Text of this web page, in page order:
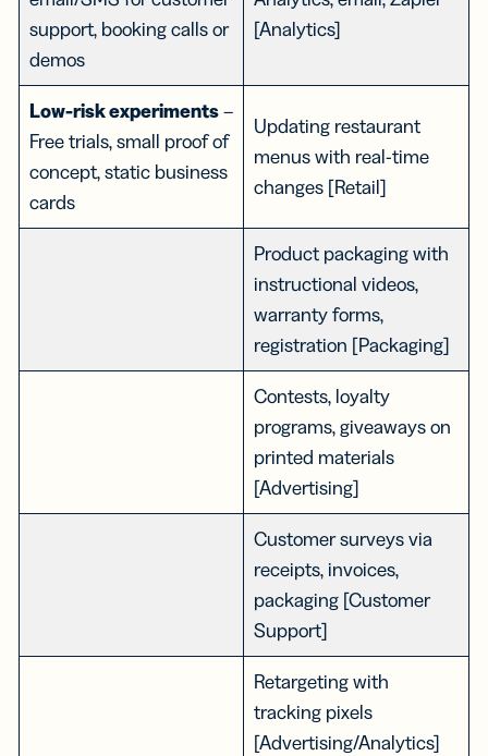
support, booking calls or
demos
[Analytics]
Low-risk experiments–
Free trials, small proof of
concept, static business
cards
Updating restaurant
menus with real-time
changes [Retail]
Product packaging with
instructional videos,
warranty forms,
registration [Packaging]
Contests, loyalty
programs, giveaways on
printed materials
[Advertising]
Customer surveys via
receipts, invoices,
packaging [Customer
Support]
Retargeting with
tracking pixels
[Advertising/Analytics]